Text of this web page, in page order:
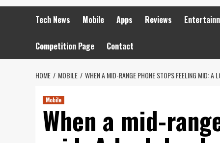
Tech News Mobile Apps Reviews
Competition Page Contact
HOME MOBILE WHEN A MID-RANGE PHONE STOPS FEELING MID:
Mobile
When a mid-